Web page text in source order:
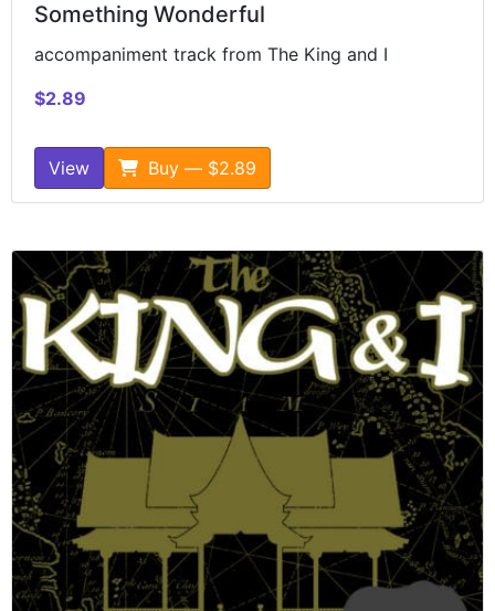
Something Wonderful
accompaniment track from The King and I
$2.89
View Buy — $2.89